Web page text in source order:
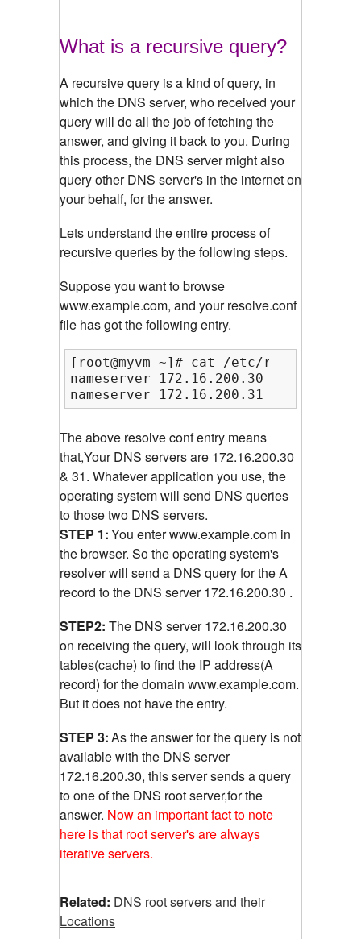
What is a recursive query?
A recursive query is a kind of query, in
which the DNS server, who received your
query will do all the job of fetching the
answer, and giving it back to you. During
this process, the DNS server might also
query other DNS server's in the internet on
your behalf, for the answer.
Lets understand the entire process of
recursive queries by the following steps.
Suppose you want to browse
www.example.com, and your resolve.conf
file has got the following entry.
[root@myvm ~]# cat /etc/resolv.conf
nameserver 172.16.200.30
nameserver 172.16.200.31
The above resolve conf entry means
that,Your DNS servers are 172.16.200.30
& 31. Whatever application you use, the
operating system will send DNS queries
to those two DNS servers.
STEP 1:You enter www.example.com in
the browser. So the operating system's
resolver will send a DNS query for the A
record to the DNS server 172.16.200.30 .
STEP2: The DNS server 172.16.200.30
on receiving the query, will look through its
tables(cache) to find the IP address(A
record) for the domain www.example.com.
But it does not have the entry.
STEP 3:As the answer for the query is not
available with the DNS server
172.16.200.30, this server sends a query
to one of the DNS root server,for the
answer. Now an important fact to note
here is that root server's are always
iterative servers.
Related: DNS root servers and their
Locations